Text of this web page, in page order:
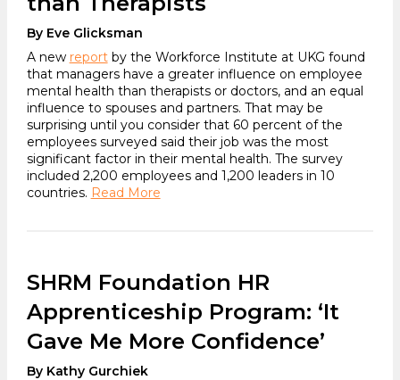
By Eve Glicksman
A new reportby the Workforce Institute at UKG found
that managers have a greater influence on employee
mental health than therapists or doctors, and an equal
influence to spouses and partners. That may be
surprising until you consider that 60 percent of the
employees surveyed said their job was the most
significant factor in their mental health. The survey
included 2,200 employees and 1,200 leaders in 10
countries. Read More
SHRM Foundation HR
Apprenticeship Program: ‘It
Gave Me More Confidence’
By Kathy Gurchiek